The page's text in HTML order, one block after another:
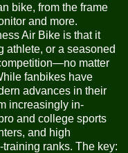
bike, from the frame
and more.
Air Bike is that it
athlete, or a seasoned
matter
fanbikes have
advances in their
increasingly in-
and college sports
and high
ranks. The key: